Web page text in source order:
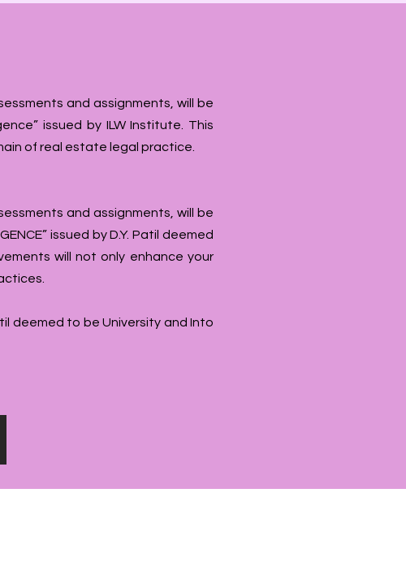
and assignments, will be
issued by ILW Institute. This
of real estate legal practice.
and assignments, will be
issued by D.Y. Patil deemed
will not only enhance your
deemed to be University and Into